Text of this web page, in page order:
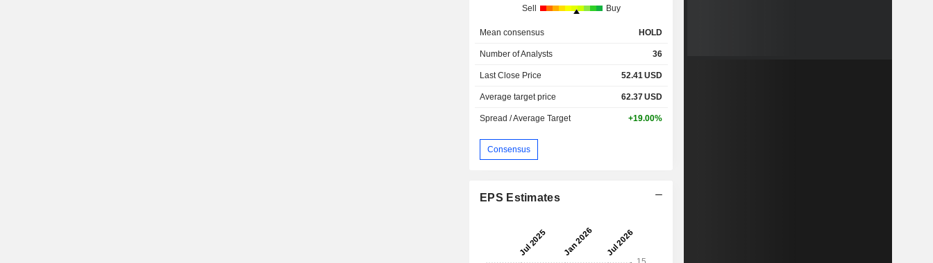
Sell Buy
Mean consensus HOLD
Number of Analysts 36
Last Close Price 52.41USD
Average target price 62.37USD
Spread / Average Target +19.00%
Consensus
EPS Estimates